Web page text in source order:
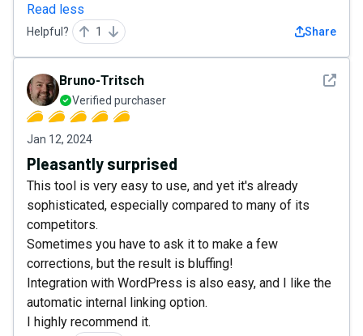
Read less
Helpful? 1 Share
See
Bruno-Tritsch
Verified purchaser
Jan 12, 2024
Pleasantly surprised
This tool is very easy to use, and yet it's already
sophisticated, especially compared to many of its
competitors.
Sometimes you have to ask it to make a few
corrections, but the result is bluffing!
Integration with WordPress is also easy, and I like the
automatic internal linking option.
I highly recommend it.